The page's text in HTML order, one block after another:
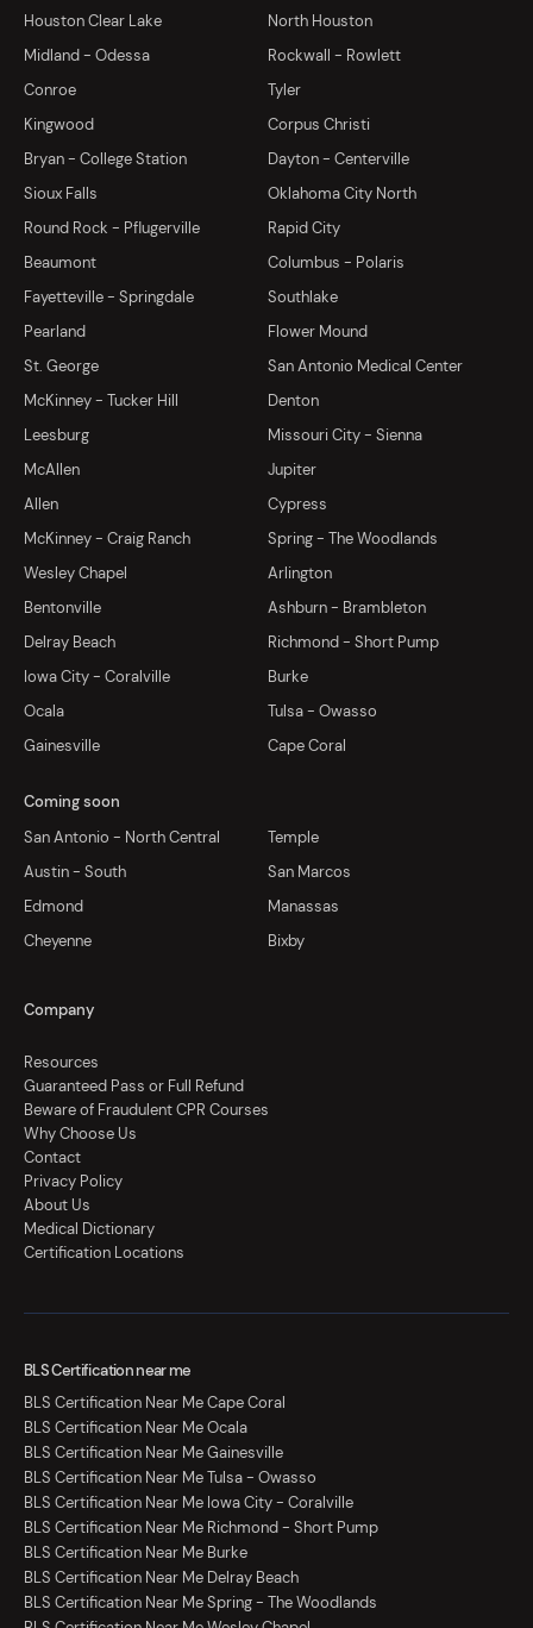
Houston Clear Lake
North Houston
Midland - Odessa
Rockwall - Rowlett
Conroe
Tyler
Kingwood
Corpus Christi
Bryan - College Station
Dayton - Centerville
Sioux Falls
Oklahoma City North
Round Rock - Pflugerville
Rapid City
Beaumont
Columbus - Polaris
Fayetteville - Springdale
Southlake
Pearland
Flower Mound
St. George
San Antonio Medical Center
McKinney - Tucker Hill
Denton
Leesburg
Missouri City - Sienna
McAllen
Jupiter
Allen
Cypress
McKinney - Craig Ranch
Spring - The Woodlands
Wesley Chapel
Arlington
Bentonville
Ashburn - Brambleton
Delray Beach
Richmond - Short Pump
Iowa City - Coralville
Burke
Ocala
Tulsa - Owasso
Gainesville
Cape Coral
Coming soon
San Antonio - North Central
Temple
Austin - South
San Marcos
Edmond
Manassas
Cheyenne
Bixby
Company
Resources
Guaranteed Pass or Full Refund
Beware of Fraudulent CPR Courses
Why Choose Us
Contact
Privacy Policy
About Us
Medical Dictionary
Certification Locations
BLS Certification near me
BLS Certification Near Me Cape Coral
BLS Certification Near Me Ocala
BLS Certification Near Me Gainesville
BLS Certification Near Me Tulsa - Owasso
BLS Certification Near Me Iowa City - Coralville
BLS Certification Near Me Richmond - Short Pump
BLS Certification Near Me Burke
BLS Certification Near Me Delray Beach
BLS Certification Near Me Spring - The Woodlands